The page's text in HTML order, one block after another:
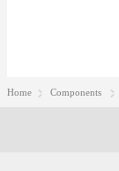
Home Components